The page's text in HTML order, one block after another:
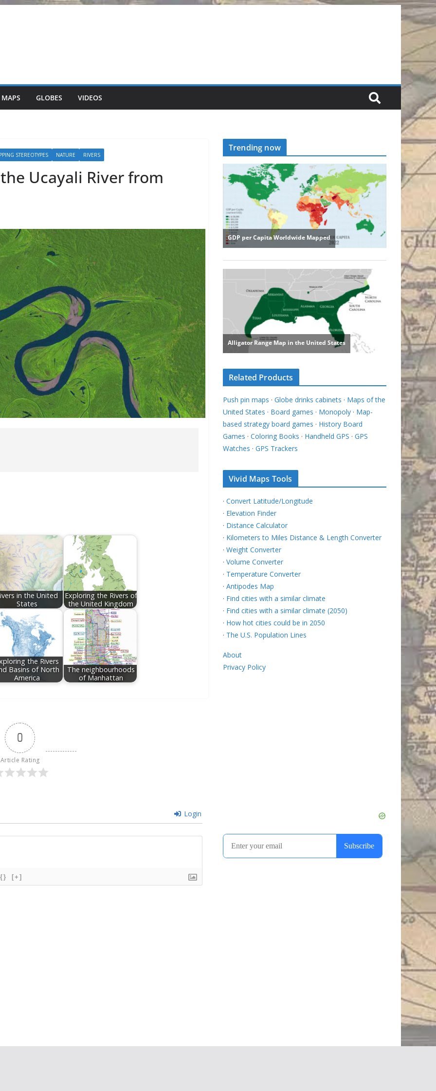
GLOBES VIDEOS
STEREOTYPES NATURE RIVERS
Ucayali River from
in the United
States
Exploring the Rivers of
the United Kingdom
the Rivers
Basins of North
America
The neighbourhoods
of Manhattan
0
Article Rating
Login
{} [+]
Trending now
Related Products
Push pin maps · Globe drinks cabinets · Maps of the
United States · Board games · Monopoly · Map-
based strategy board games · History Board
Games · Coloring Books · Handheld GPS · GPS
Watches · GPS Trackers
Vivid Maps Tools
· Convert Latitude/Longitude
· Elevation Finder
· Distance Calculator
· Kilometers to Miles Distance & Length Converter
· Weight Converter
· Volume Converter
· Temperature Converter
· Antipodes Map
· Find cities with a similar climate
· Find cities with a similar climate (2050)
· How hot cities could be in 2050
· The U.S. Population Lines
About
Privacy Policy